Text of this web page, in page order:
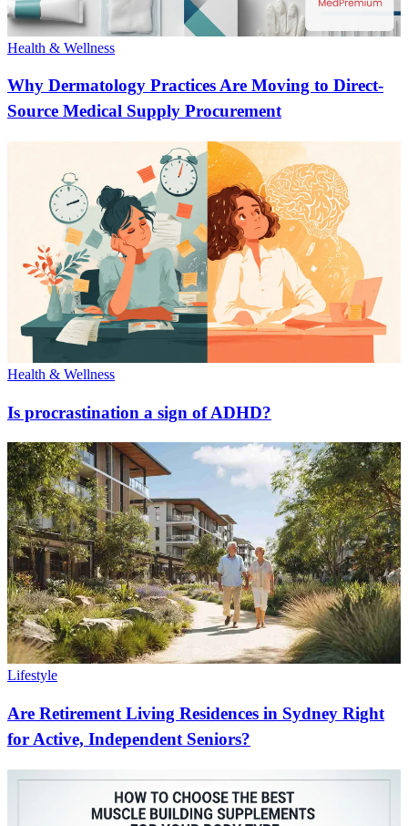
Health & Wellness
Why Dermatology Practices Are Moving to Direct-
Source Medical Supply Procurement
Health & Wellness
Is procrastination a sign of ADHD?
Lifestyle
Are Retirement Living Residences in Sydney Right
for Active, Independent Seniors?